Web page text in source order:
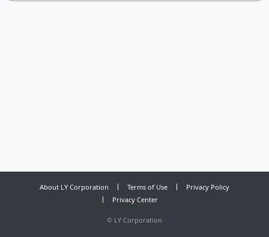
About LY Corporation Terms of Use
Privacy Policy
Privacy Center
© LY Corporation